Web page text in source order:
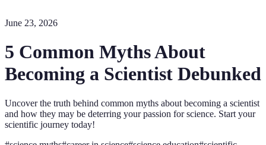
June 23, 2026
5 Common Myths About
Becoming a Scientist Debunked
Uncover the truth behind common myths about becoming a scientist
and how they may be deterring your passion for science. Start your
scientific journey today!